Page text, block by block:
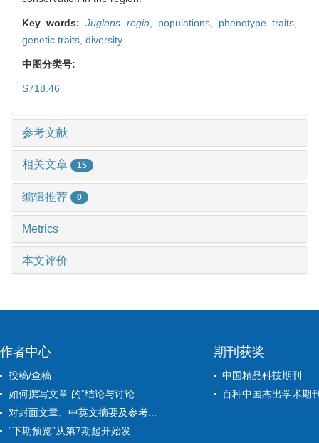
Key words:Juglans regia populations, phenotype traits,
genetic traits, diversity
中图分类号:
S718.46
参考文献
相关文章 15
编辑推荐 0
Metrics
本文评价
作者中心
投稿/查稿
如何撰写文章 的“结论与讨论...
对封面文章、中英文摘要及参考...
“下期预览”从第7期起开始发...
期刊获奖
中国精品科技期刊
百种中国杰出学术期